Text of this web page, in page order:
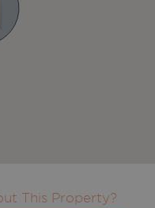
This Property?